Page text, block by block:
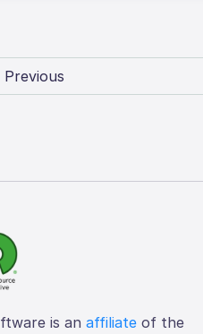
is an affiliateof the